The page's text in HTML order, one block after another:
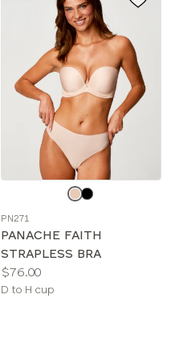
color
PN271
PANACHE FAITH
STRAPLESS BRA
Price:
$76.00
Available
D to H cup